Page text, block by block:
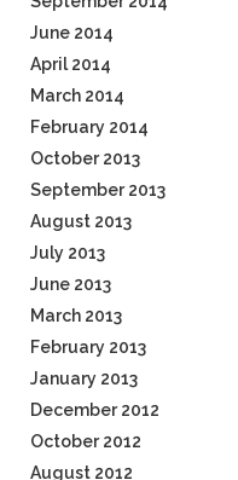
June 2014
April 2014
March 2014
February 2014
October 2013
September 2013
August 2013
July 2013
June 2013
March 2013
February 2013
January 2013
December 2012
October 2012
August 2012